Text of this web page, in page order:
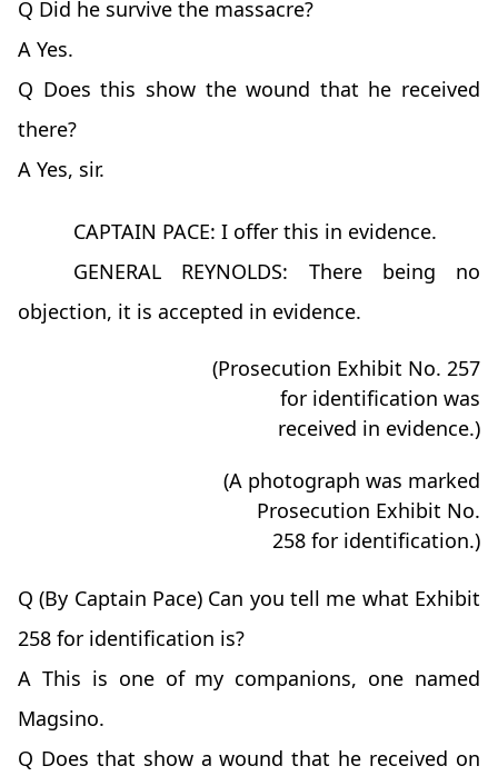
Q Did he survive the massacre?
A Yes.
Q Does this show the wound that he received
there?
A Yes, sir.
CAPTAIN PACE: I offer this in evidence.
GENERAL REYNOLDS: There being no
objection, it is accepted in evidence.
(Prosecution Exhibit No. 257
for identification was
received in evidence.)
(A photograph was marked
Prosecution Exhibit No.
258 for identification.)
Q (By Captain Pace) Can you tell me what Exhibit
258 for identification is?
A This is one of my companions, one named
Magsino.
Q Does that show a wound that he received on